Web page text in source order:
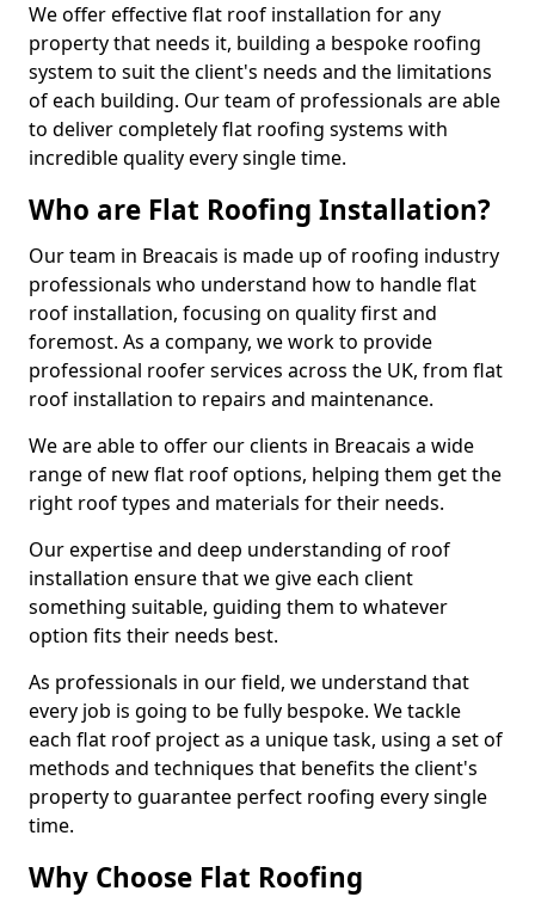
We offer effective flat roof installation for any
property that needs it, building a bespoke roofing
system to suit the client's needs and the limitations
of each building. Our team of professionals are able
to deliver completely flat roofing systems with
incredible quality every single time.
Who are Flat Roofing Installation?
Our team in Breacais is made up of roofing industry
professionals who understand how to handle flat
roof installation, focusing on quality first and
foremost. As a company, we work to provide
professional roofer services across the UK, from flat
roof installation to repairs and maintenance.
We are able to offer our clients in Breacais a wide
range of new flat roof options, helping them get the
right roof types and materials for their needs.
Our expertise and deep understanding of roof
installation ensure that we give each client
something suitable, guiding them to whatever
option fits their needs best.
As professionals in our field, we understand that
every job is going to be fully bespoke. We tackle
each flat roof project as a unique task, using a set of
methods and techniques that benefits the client's
property to guarantee perfect roofing every single
time.
Why Choose Flat Roofing